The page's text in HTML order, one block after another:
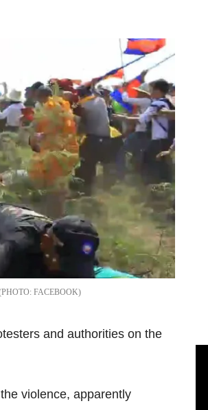
FACEBOOK
and authorities on the
violence, apparently